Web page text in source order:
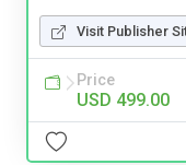
Visit Publisher
Price
USD 499.00